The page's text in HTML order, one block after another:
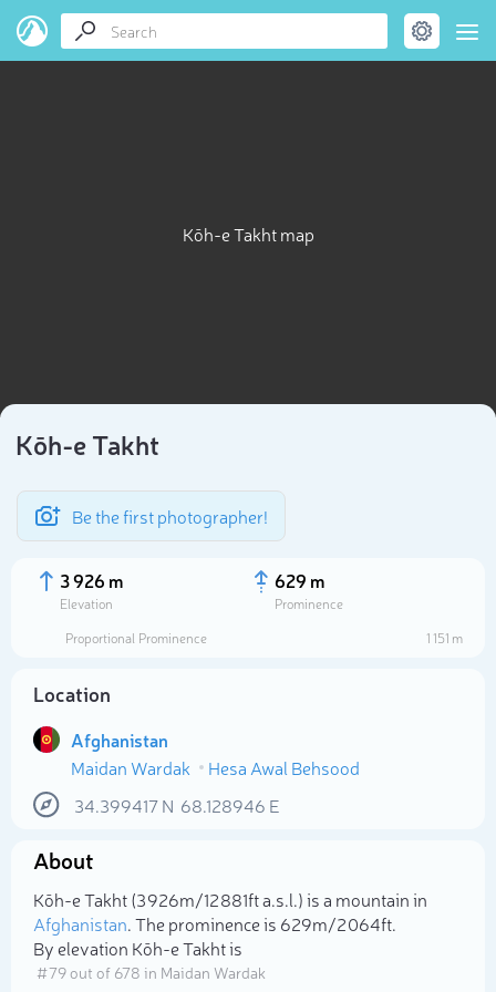
Kōh-e Takht map
Kōh-e Takht
Be the first photographer!
3 926 m
Elevation
629 m
Prominence
Proportional Prominence
1 151 m
Location
Afghanistan
Maidan Wardak
Hesa Awal Behsood
34.399417N 68.128946 E
About
Kōh-e Takht (3 926m/12 881ft a.s.l.) is a mountain in
Afghanistan. The prominence is 629m/2 064ft.
By elevation Kōh-e Takht is
# 79 out of 678 in Maidan Wardak